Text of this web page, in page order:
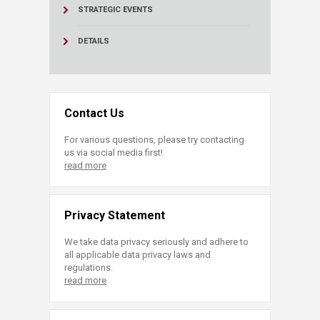
STRATEGIC EVENTS
DETAILS
Contact Us
For various questions, please try contacting
us via social media first!
read more
Privacy Statement
We take data privacy seriously and adhere to
all applicable data privacy laws and
regulations.
read more